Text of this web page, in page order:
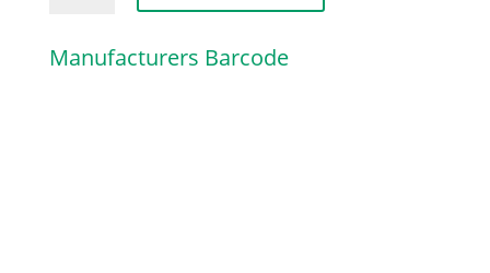
quantity
Manufacturers Barcode